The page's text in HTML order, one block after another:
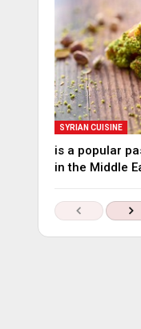
SYRIAN CUISINE
is a popular
in the Middle